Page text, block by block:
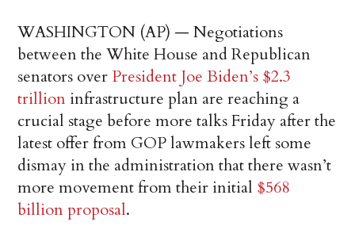
WASHINGTON (AP) — Negotiations
between the White House and Republican
senators over President Joe Biden’s $2.3
trillion infrastructure plan are reaching a
crucial stage before more talks Friday after the
latest offer from GOP lawmakers left some
dismay in the administration that there wasn’t
more movement from their initial $568
billion proposal.